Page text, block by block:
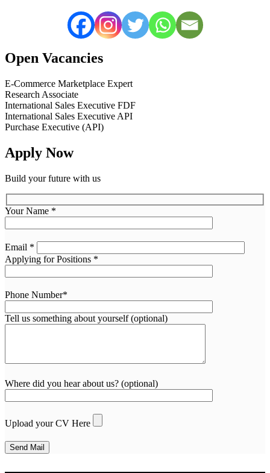
Open Vacancies
E-Commerce Marketplace Expert
Research Associate
International Sales Executive FDF
International Sales Executive API
Purchase Executive (API)
Apply Now
Build your future with us
Your Name *
Email *
Applying for Positions *
Phone Number*
Tell us something about yourself (optional)
Where did you hear about us? (optional)
Upload your CV Here